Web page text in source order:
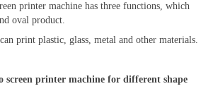
printer machine has three functions, which
oval product.
print plastic, glass, metal and other materials.
screen printer machine for different shape